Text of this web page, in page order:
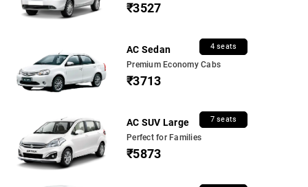
₹3527
AC Sedan 4 seats
Premium Economy Cabs
₹3713
AC SUV Large 7 seats
Perfect for Families
₹5873